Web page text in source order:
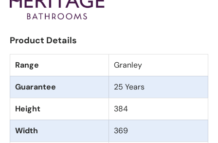
Product Details
Range Granley
Guarantee 25 Years
Height 384
Width 369